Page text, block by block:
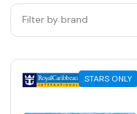
Filter by brand
STARS ONLY